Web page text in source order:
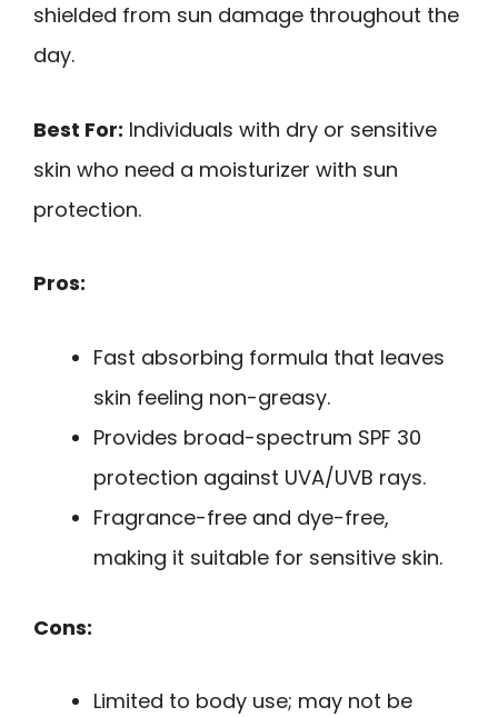
shielded from sun damage throughout the
day.
Best For: Individuals with dry or sensitive
skin who need a moisturizer with sun
protection.
Pros:
Fast absorbing formula that leaves
skin feeling non-greasy.
Provides broad-spectrum SPF 30
protection against UVA/UVB rays.
Fragrance-free and dye-free,
making it suitable for sensitive skin.
Cons:
Limited to body use; may not be